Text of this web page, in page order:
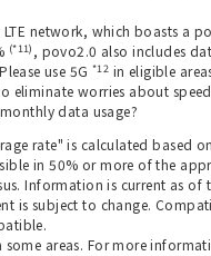
network, which boasts a
(*11) , povo2.0 also includes
use 5G *12 in eligible
eliminate worries about
data usage?
rate" is calculated based
in 50% or more of the
Information is current as of
is subject to change.
some areas. For more